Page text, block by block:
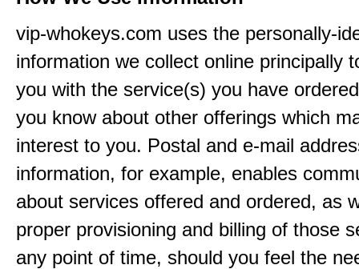
vip-whokeys.com uses the personally-
information we collect online principally
you with the service(s) you have
you know about other offerings which
interest to you. Postal and e-mail
information, for example, enables
about services offered and ordered, as
proper provisioning and billing of those
any point of time, should you feel the